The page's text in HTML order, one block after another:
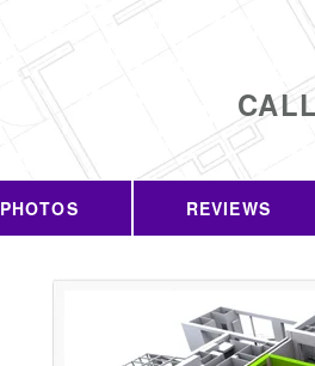
PHOTOS REVIEWS